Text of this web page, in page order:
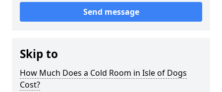
Send message
Skip to
How Much Does a Cold Room in Isle of Dogs
Cost?